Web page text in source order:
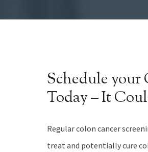
Schedule your
Today – It
Regular colon cancer
treat and potentially cure